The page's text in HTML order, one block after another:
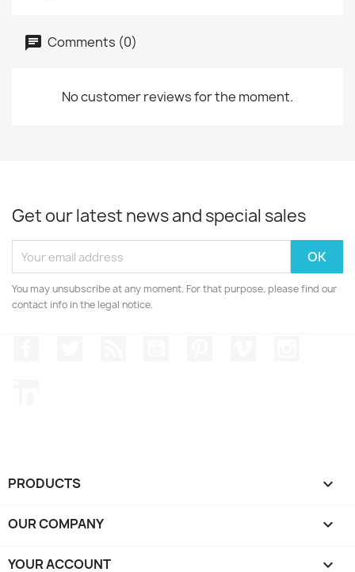
Comments (0)
No customer reviews for the moment.
Get our latest news and special sales
You may unsubscribe at any moment. For that purpose, please find our
contact info in the legal notice.
PRODUCTS 
OUR COMPANY 
YOUR ACCOUNT 